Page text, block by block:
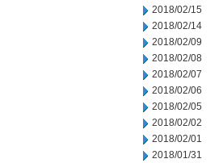
2018/02/15
2018/02/14
2018/02/09
2018/02/08
2018/02/07
2018/02/06
2018/02/05
2018/02/02
2018/02/01
2018/01/31